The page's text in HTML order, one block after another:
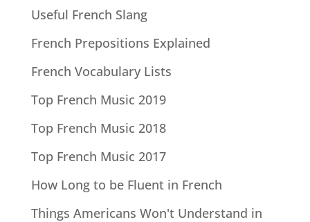
Useful French Slang
French Prepositions Explained
French Vocabulary Lists
Top French Music 2019
Top French Music 2018
Top French Music 2017
How Long to be Fluent in French
Things Americans Won't Understand in